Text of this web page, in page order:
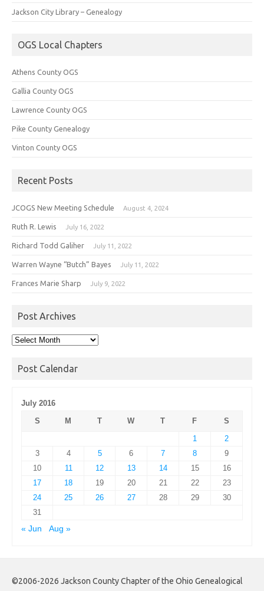
Jackson City Library – Genealogy
OGS Local Chapters
Athens County OGS
Gallia County OGS
Lawrence County OGS
Pike County Genealogy
Vinton County OGS
Recent Posts
JCOGS New Meeting Schedule August 4, 2024
Ruth R. Lewis July 16, 2022
Richard Todd Galiher July 11, 2022
Warren Wayne “Butch” Bayes July 11, 2022
Frances Marie Sharp July 9, 2022
Post Archives
Post
Post Calendar
July 2016
S
M T W T F
S
1
2
3
4 5 6 7 8
9
10
11 12 13 14 15
16
17
18 19 20 21 22
23
24
25 26 27 28 29
30
31
« Jun
Aug »
©2006-2026 Jackson County Chapter of the Ohio Genealogical